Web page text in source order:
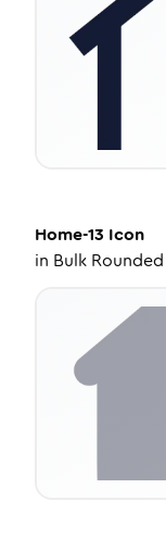
Home-13 Icon
in Bulk Rounded